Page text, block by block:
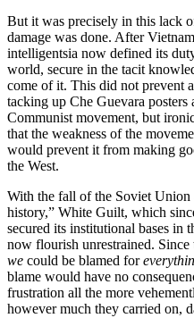
But it was precisely in this lack
damage was done. After
intelligentsia now defined its
world, secure in the tacit
come of it. This did not prevent
tacking up Che Guevara
Communist movement, but
that the weakness of the
would prevent it from making
the West.
With the fall of the Soviet
history,” White Guilt, which
secured its institutional bases in
now flourish unrestrained. Since
we could be blamed for
blame would have no
frustration all the more
however much they carried on,